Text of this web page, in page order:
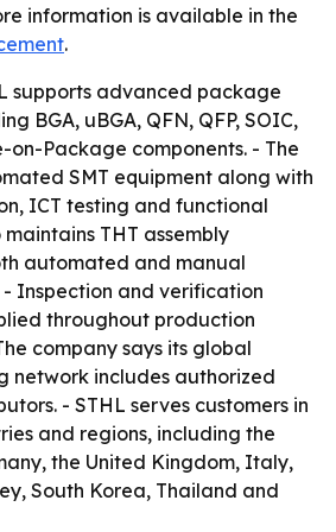
information is available in the
.
supports advanced package
BGA, uBGA, QFN, QFP, SOIC,
on-Package components. - The
SMT equipment along with
ICT testing and functional
THT assembly
automated and manual
- Inspection and verification
throughout production
company says its global
network includes authorized
- STHL serves customers in
and regions, including the
the United Kingdom, Italy,
South Korea, Thailand and